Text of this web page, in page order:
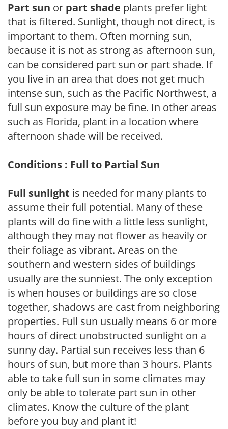
Part sun or part shade plants prefer light
that is filtered. Sunlight, though not direct, is
important to them. Often morning sun,
because it is not as strong as afternoon sun,
can be considered part sun or part shade. If
you live in an area that does not get much
intense sun, such as the Pacific Northwest, a
full sun exposure may be fine. In other areas
such as Florida, plant in a location where
afternoon shade will be received.
Conditions : Full to Partial Sun
Full sunlight is needed for many plants to
assume their full potential. Many of these
plants will do fine with a little less sunlight,
although they may not flower as heavily or
their foliage as vibrant. Areas on the
southern and western sides of buildings
usually are the sunniest. The only exception
is when houses or buildings are so close
together, shadows are cast from neighboring
properties. Full sun usually means 6 or more
hours of direct unobstructed sunlight on a
sunny day. Partial sun receives less than 6
hours of sun, but more than 3 hours. Plants
able to take full sun in some climates may
only be able to tolerate part sun in other
climates. Know the culture of the plant
before you buy and plant it!